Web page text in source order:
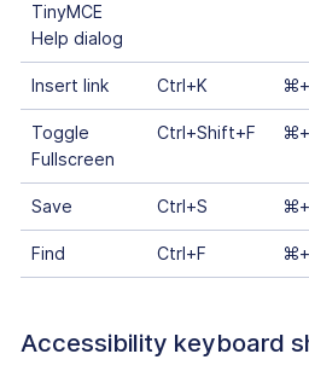
TinyMCE
Help dialog
Insert link Ctrl+K
Toggle
Fullscreen
Ctrl+Shift+F
Save Ctrl+S
Find Ctrl+F
Accessibility keyboard